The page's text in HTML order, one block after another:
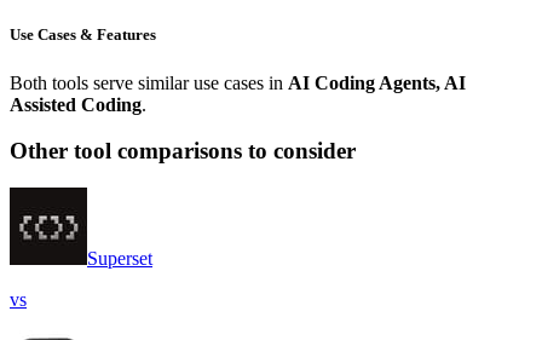
Use Cases & Features
Both tools serve similar use cases in AI Coding Agents, AI
Assisted Coding.
Other tool comparisons to consider
Superset
vs